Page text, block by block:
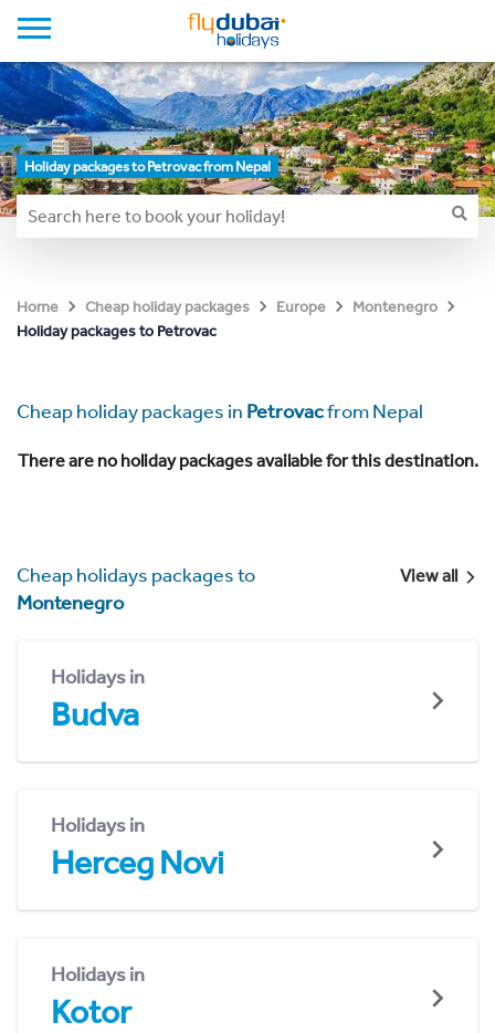
Holiday packages to Petrovac from Nepal
Home Cheap holiday packages Europe
Montenegro
Holiday packages to Petrovac
Cheap holiday packages in Petrovacfrom Nepal
There are no holiday packages available for this destination.
Cheap holidays packages to
Montenegro
View all
Holidays in
Budva
Holidays in
Herceg Novi
Holidays in
Kotor